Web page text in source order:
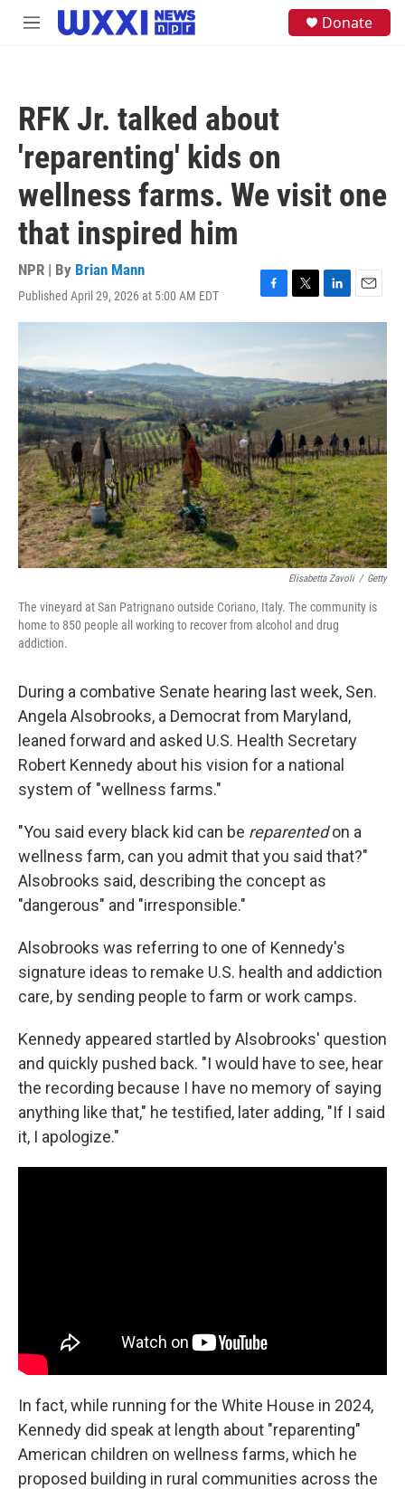
Skip to main content
M
Donate
RFK Jr. talked about
'reparenting' kids on
wellness farms. We visit one
that inspired him
NPR | By Brian Mann
Published April 29, 2026 at 5:00 AM EDT
F
a
e
o
o
k
T
w
e
r
L
i
d
I
n
E
m
a
Elisabetta Zavoli / Getty
The vineyard at San Patrignano outside Coriano, Italy. The community is
home to 850 people all working to recover from alcohol and drug
addiction.
During a combative Senate hearing last week, Sen.
Angela Alsobrooks, a Democrat from Maryland,
leaned forward and asked U.S. Health Secretary
Robert Kennedy about his vision for a national
system of "wellness farms."
"You said every black kid can be reparentedon a
wellness farm, can you admit that you said that?"
Alsobrooks said, describing the concept as
"dangerous" and "irresponsible."
Alsobrooks was referring to one of Kennedy's
signature ideas to remake U.S. health and addiction
care, by sending people to farm or work camps.
Kennedy appeared startled by Alsobrooks' question
and quickly pushed back. "I would have to see, hear
the recording because I have no memory of saying
anything like that," he testified, later adding, "If I said
it, I apologize."
In fact, while running for the White House in 2024,
Kennedy did speak at length about "reparenting"
American children on wellness farms, which he
proposed building in rural communities across the